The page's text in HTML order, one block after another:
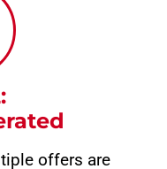
offers are